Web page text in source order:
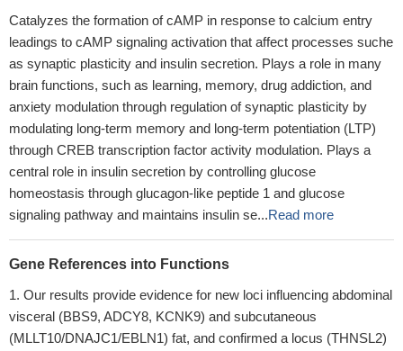
Catalyzes the formation of cAMP in response to calcium entry
leadings to cAMP signaling activation that affect processes suche
as synaptic plasticity and insulin secretion. Plays a role in many
brain functions, such as learning, memory, drug addiction, and
anxiety modulation through regulation of synaptic plasticity by
modulating long-term memory and long-term potentiation (LTP)
through CREB transcription factor activity modulation. Plays a
central role in insulin secretion by controlling glucose
homeostasis through glucagon-like peptide 1 and glucose
signaling pathway and maintains insulin se...Read more
Gene References into Functions
Our results provide evidence for new loci influencing abdominal
visceral (BBS9, ADCY8, KCNK9) and subcutaneous
(MLLT10/DNAJC1/EBLN1) fat, and confirmed a locus (THNSL2)